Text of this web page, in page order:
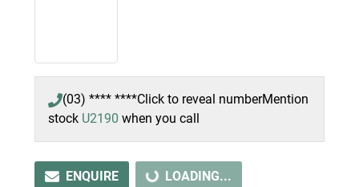
(03) **** ****Click to reveal numberMention
stock U2190 when you call
ENQUIRE LOADING...